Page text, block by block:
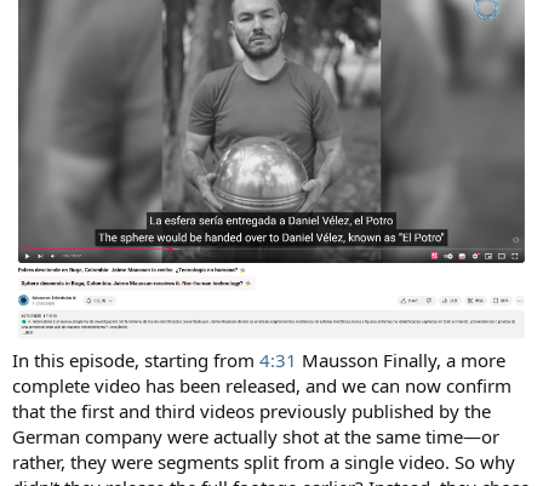
In this episode, starting from 4:31 Mausson Finally, a more
complete video has been released, and we can now confirm
that the first and third videos previously published by the
German company were actually shot at the same time—or
rather, they were segments split from a single video. So why